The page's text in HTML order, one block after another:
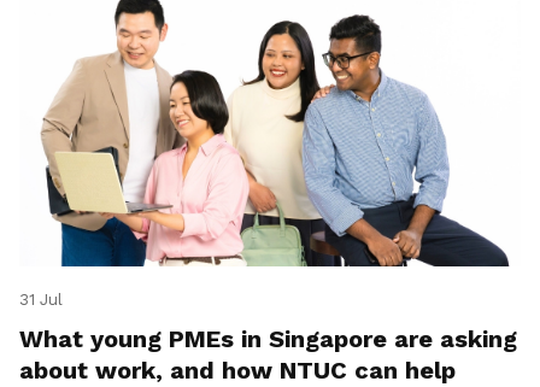
31 Jul
What young PMEs in Singapore are asking
about work, and how NTUC can help